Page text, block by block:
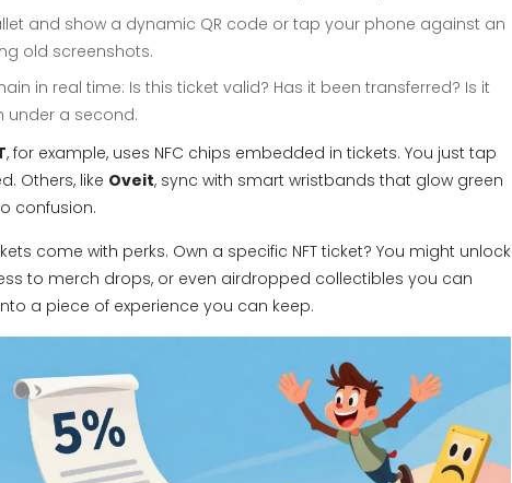
and show a dynamic QR code or tap your phone against an
old screenshots.
in real time: Is this ticket valid? Has it been transferred? Is it
under a second.
, for example, uses NFC chips embedded in tickets. You just tap
Others, like Oveit, sync with smart wristbands that glow green
confusion.
come with perks. Own a specific NFT ticket? You might unlock
to merch drops, or even airdropped collectibles you can
a piece of experience you can keep.